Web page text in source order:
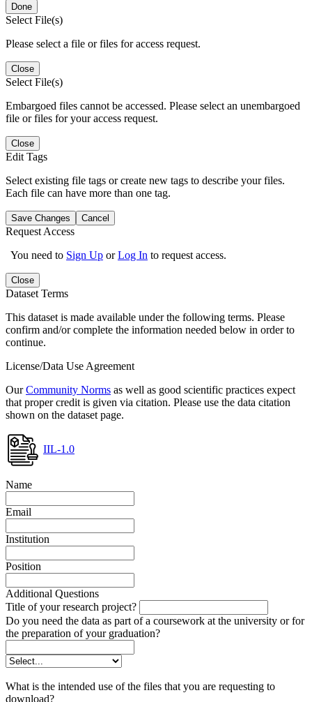
Done
Select File(s)
Please select a file or files for access request.
Close
Select File(s)
Embargoed files cannot be accessed. Please select an unembargoed
file or files for your access request.
Close
Edit Tags
Select existing file tags or create new tags to describe your files.
Each file can have more than one tag.
Save Changes Cancel
Request Access
You need to Sign Up orLog In to request access.
Close
Dataset Terms
This dataset is made available under the following terms. Please
confirm and/or complete the information needed below in order to
continue.
License/Data Use Agreement
OurCommunity Norms as well as good scientific practices expect
that proper credit is given via citation. Please use the data citation
shown on the dataset page.
IIL-1.0
Name
Email
Institution
Position
Additional Questions
Title of your research project?
Do you need the data as part of a coursework at the university or for
the preparation of your graduation?
What is the intended use of the files that you are requesting to
download?